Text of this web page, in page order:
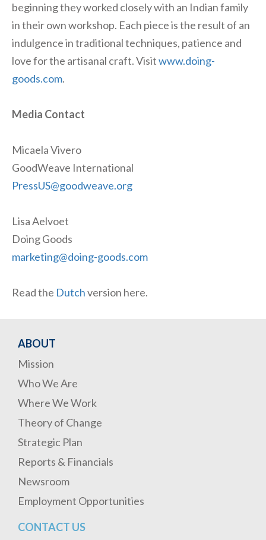
beginning they worked closely with an Indian family
in their own workshop. Each piece is the result of an
indulgence in traditional techniques, patience and
love for the artisanal craft. Visitwww.doing-
goods.com.
Media Contact
Micaela Vivero
GoodWeave International
PressUS@goodweave.org
Lisa Aelvoet
Doing Goods
marketing@doing-goods.com
Read the Dutchversion here.
ABOUT
Mission
Who We Are
Where We Work
Theory of Change
Strategic Plan
Reports & Financials
Newsroom
Employment Opportunities
CONTACT US